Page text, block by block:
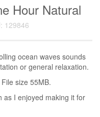
Hour Natural
129846
ocean waves sounds
or general relaxation.
size 55MB.
as I enjoyed making it for